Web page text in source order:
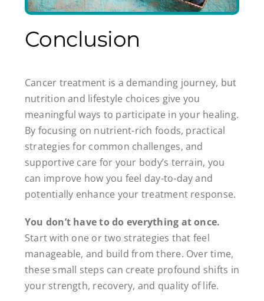
Conclusion
Cancer treatment is a demanding journey, but
nutrition and lifestyle choices give you
meaningful ways to participate in your healing.
By focusing on nutrient-rich foods, practical
strategies for common challenges, and
supportive care for your body’s terrain, you
can improve how you feel day-to-day and
potentially enhance your treatment response.
You don’t have to do everything at once.
Start with one or two strategies that feel
manageable, and build from there. Over time,
these small steps can create profound shifts in
your strength, recovery, and quality of life.